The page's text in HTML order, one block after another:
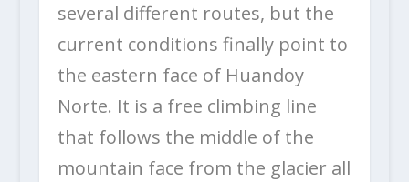
several different routes, but the
current conditions finally point to
the eastern face of Huandoy
Norte. It is a free climbing line
that follows the middle of the
mountain face from the glacier all